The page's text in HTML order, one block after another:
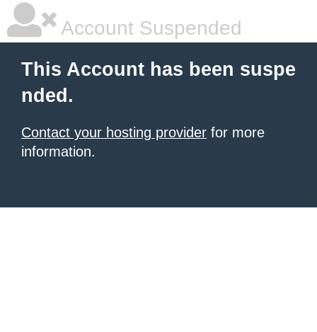
Account Suspended
This Account has been suspe
nded.
Contact your hosting provider for more
information.